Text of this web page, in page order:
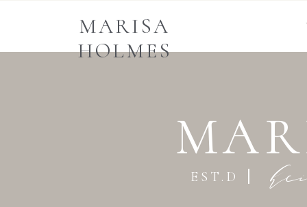
MARISA
HOLMES
EST.D